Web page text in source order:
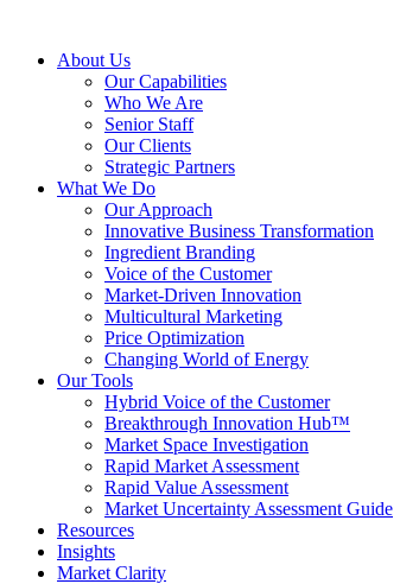
About Us
Our Capabilities
Who We Are
Senior Staff
Our Clients
Strategic Partners
What We Do
Our Approach
Innovative Business Transformation
Ingredient Branding
Voice of the Customer
Market-Driven Innovation
Multicultural Marketing
Price Optimization
Changing World of Energy
Our Tools
Hybrid Voice of the Customer
Breakthrough Innovation Hub™
Market Space Investigation
Rapid Market Assessment
Rapid Value Assessment
Market Uncertainty Assessment Guide
Resources
Insights
Market Clarity